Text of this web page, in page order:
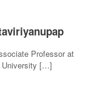
Professor at
University […]